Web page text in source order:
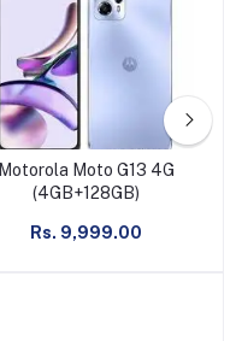
Motorola Moto G13 4G
(4GB+128GB)
Rs. 9,999.00